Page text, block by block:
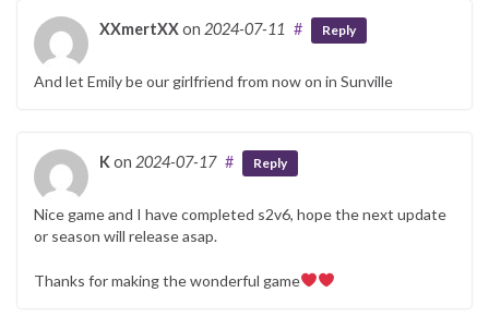
XXmertXXon 2024-07-11 # Reply
And let Emily be our girlfriend from now on in Sunville
Kon 2024-07-17 # Reply
Nice game and I have completed s2v6, hope the next update
or season will release asap.
Thanks for making the wonderful game